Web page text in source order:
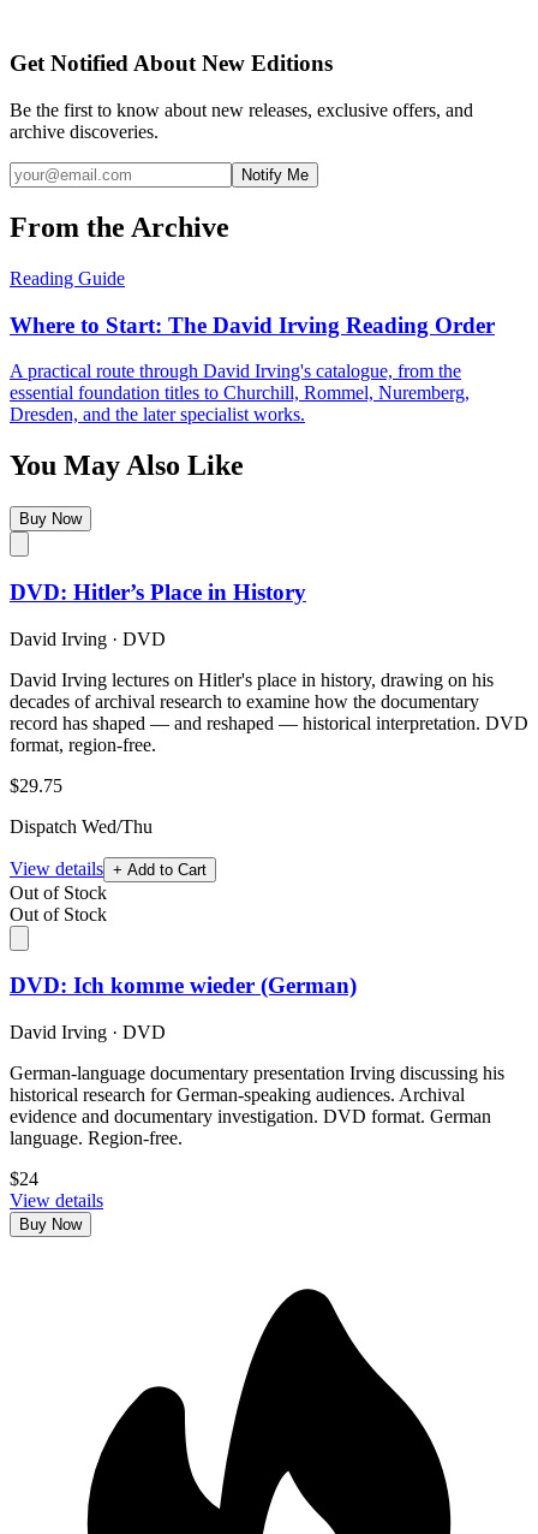
Get Notified About New Editions
Be the first to know about new releases, exclusive offers, and
archive discoveries.
Notify Me
From the Archive
Reading Guide
Where to Start: The David Irving Reading Order
A practical route through David Irving's catalogue, from the
essential foundation titles to Churchill, Rommel, Nuremberg,
Dresden, and the later specialist works.
You May Also Like
Buy Now
DVD: Hitler’s Place in History
David Irving · DVD
David Irving lectures on Hitler's place in history, drawing on his
decades of archival research to examine how the documentary
record has shaped — and reshaped — historical interpretation. DVD
format, region-free.
$29.75
Dispatch Wed/Thu
View details + Add to Cart
Out of Stock
Out of Stock
DVD: Ich komme wieder (German)
David Irving · DVD
German-language documentary presentation Irving discussing his
historical research for German-speaking audiences. Archival
evidence and documentary investigation. DVD format. German
language. Region-free.
$24
View details
Buy Now